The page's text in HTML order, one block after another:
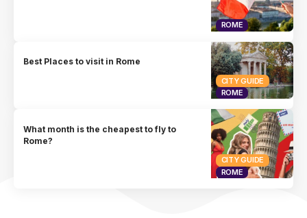
ROME
CITY GUIDE
ROME
Best Places to visit in Rome
CITY GUIDE
ROME
What month is the cheapest to fly to
Rome?